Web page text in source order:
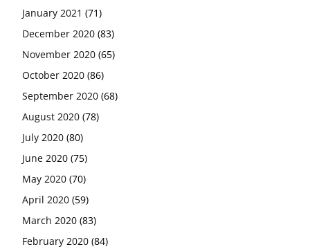
January 2021 (71)
December 2020 (83)
November 2020 (65)
October 2020 (86)
September 2020 (68)
August 2020 (78)
July 2020 (80)
June 2020 (75)
May 2020 (70)
April 2020 (59)
March 2020 (83)
February 2020 (84)